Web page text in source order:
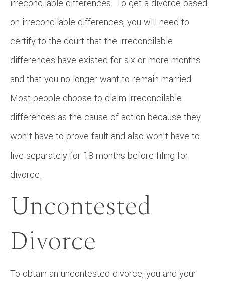
irreconcilable differences. To get a divorce based
on irreconcilable differences, you will need to
certify to the court that the irreconcilable
differences have existed for six or more months
and that you no longer want to remain married.
Most people choose to claim irreconcilable
differences as the cause of action because they
won’t have to prove fault and also won’t have to
live separately for 18 months before filing for
divorce.
Uncontested
Divorce
To obtain an uncontested divorce, you and your